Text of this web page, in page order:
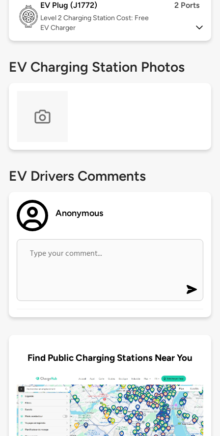
EV Plug (J1772) 2 Ports
Level 2 Charging Station Cost: Free
EV Charger
EV Charging Station Photos
EV Drivers Comments
Anonymous
Find Public Charging Stations Near You